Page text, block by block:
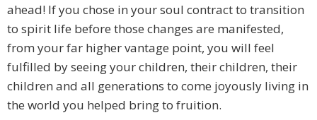
ahead! If you chose in your soul contract to transition
to spirit life before those changes are manifested,
from your far higher vantage point, you will feel
fulfilled by seeing your children, their children, their
children and all generations to come joyously living in
the world you helped bring to fruition.